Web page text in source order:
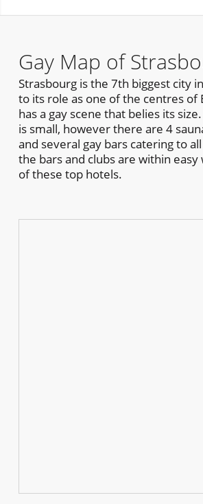
Gay Map of
Strasbourg is the 7th biggest city
to its role as one of the centres of
has a gay scene that belies its
is small, however there are 4
and several gay bars catering to
the bars and clubs are within easy
of these top hotels.